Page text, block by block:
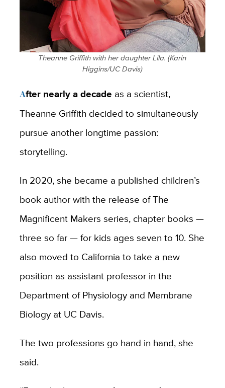
Theanne Griffith with her daughter Lila. (Karin
Higgins/UC Davis)
After nearly a decade as a scientist,
Theanne Griffith decided to simultaneously
pursue another longtime passion:
storytelling.
In 2020, she became a published children’s
book author with the release of The
Magnificent Makers series, chapter books —
three so far — for kids ages seven to 10. She
also moved to California to take a new
position as assistant professor in the
Department of Physiology and Membrane
Biology at UC Davis.
The two professions go hand in hand, she
said.